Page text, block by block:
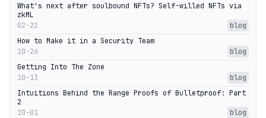
What's next after soulbound NFTs? Self-willed NFTs via
zkML
02-22
blog
How to Make it in a Security Team
10-26
blog
Getting Into The Zone
10-13
blog
Intuitions Behind the Range Proofs of Bulletproof: Part
2
10-01
blog